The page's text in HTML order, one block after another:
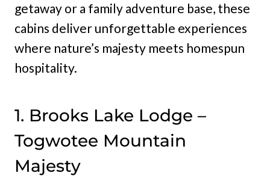
getaway or a family adventure base, these
cabins deliver unforgettable experiences
where nature’s majesty meets homespun
hospitality.
1. Brooks Lake Lodge –
Togwotee Mountain
Majesty